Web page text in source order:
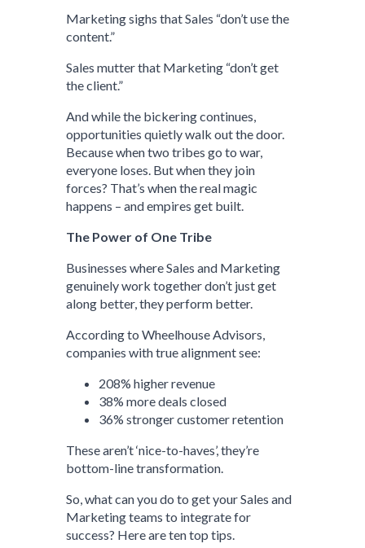
Marketing sighs that Sales “don’t use the
content.”
Sales mutter that Marketing “don’t get
the client.”
And while the bickering continues,
opportunities quietly walk out the door.
Because when two tribes go to war,
everyone loses. But when they join
forces? That’s when the real magic
happens – and empires get built.
The Power of One Tribe
Businesses where Sales and Marketing
genuinely work together don’t just get
along better, they perform better.
According to Wheelhouse Advisors,
companies with true alignment see:
208% higher revenue
38% more deals closed
36% stronger customer retention
These aren’t ‘nice-to-haves’, they’re
bottom-line transformation.
So, what can you do to get your Sales and
Marketing teams to integrate for
success? Here are ten top tips.